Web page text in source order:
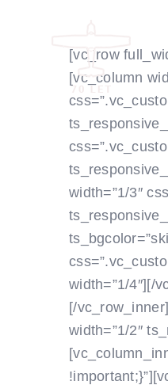
[vc_row
[vc_column
width=”1/3″
width=”1/4″] [/
[/
width=”1/2″